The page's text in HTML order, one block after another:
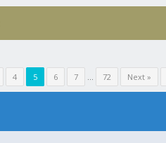
4 5 6 7 ... 72 Next »